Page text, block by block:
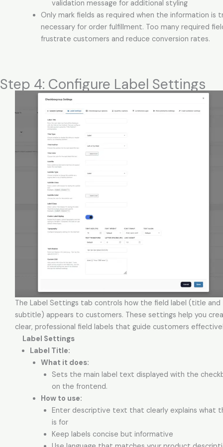
validation message for additional styling
Only mark fields as required when the information is
necessary for order fulfillment. Too many required
frustrate customers and reduce conversion rates.
Step 4: Configure Label Settings
The Label Settings tab controls how the field label (title and
subtitle) appears to customers. These settings help you
clear, professional field labels that guide customers
Label Settings
Label Title:
What it does:
Sets the main label text displayed with the
on the frontend.
How to use:
Enter descriptive text that clearly explains what
is for
Keep labels concise but informative